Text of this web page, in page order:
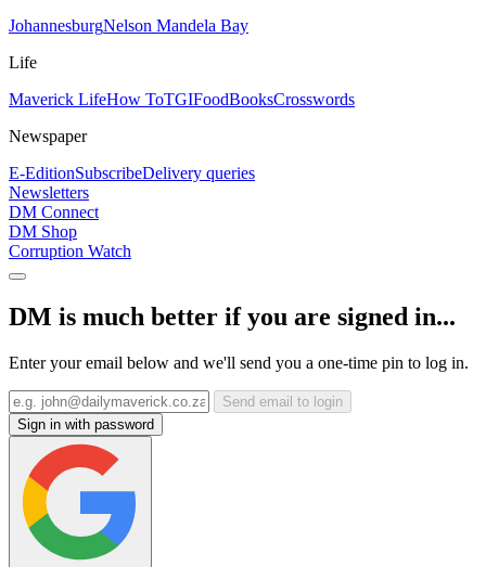
JohannesburgNelson Mandela Bay
Life
Maverick LifeHow ToTGIFoodBooksCrosswords
Newspaper
E-EditionSubscribeDelivery queries
Newsletters
DM Connect
DM Shop
Corruption Watch
DM is much better if you are signed in...
Enter your email below and we'll send you a one-time pin to log in.
Send email to login
Sign in with password